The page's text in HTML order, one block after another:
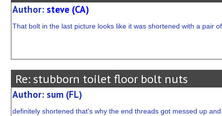
Author: steve (CA)
That bolt in the last picture looks like it was shortened with a pair
Re: stubborn toilet floor bolt nuts
Author: sum (FL)
definitely shortened that's why the end threads got messed up